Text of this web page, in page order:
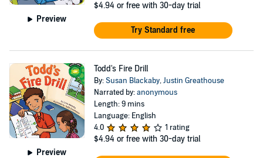
Preview
$4.94 or free with 30-day trial
Try Standard free
Preview
Todd's Fire Drill
By:Susan Blackaby,Justin Greathouse
Narrated by:anonymous
Length: 9 mins
Language: English
4.0
1 rating
$4.94 or free with 30-day trial